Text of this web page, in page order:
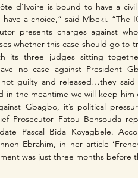
d’Ivoire is bound to have a
have a choice,” said Mbeki. “The
presents charges against
whether this case should go to
its three judges sitting
no case against President
guilty and released…they
in the meantime we will keep
Gbagbo, it’s political
Prosecutor Fatou Bensouda
Pascal Bida Koyagbele.
Ebrahim, in her article
was just three months before